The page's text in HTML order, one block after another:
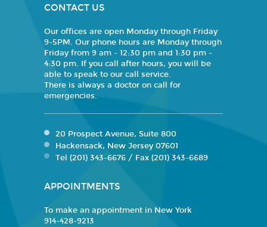
CONTACT US
Our offices are open Monday through Friday
9-5PM. Our phone hours are Monday through
Friday from 9 am - 12:30 pm and 1:30 pm -
4:30 pm. If you call after hours, you will be
able to speak to our call service.
There is always a doctor on call for
emergencies.
20 Prospect Avenue, Suite 800
Hackensack, New Jersey 07601
Tel (201) 343-6676 / Fax (201) 343-6689
APPOINTMENTS
To make an appointment in New York
914-428-9213